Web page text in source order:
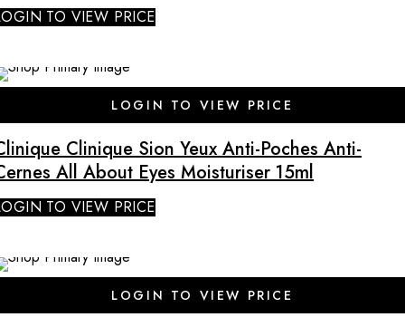
TO VIEW PRICE
LOGIN TO VIEW PRICE
Clinique Sion Yeux Anti-Poches Anti-
All About Eyes Moisturiser 15ml
TO VIEW PRICE
LOGIN TO VIEW PRICE